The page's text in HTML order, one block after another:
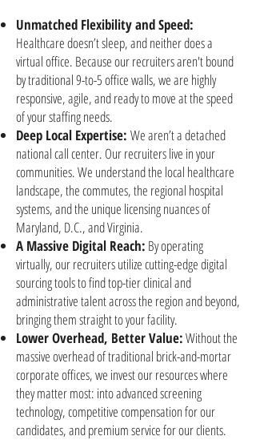
Unmatched Flexibility and Speed:
Healthcare doesn’t sleep, and neither does a
virtual office. Because our recruiters aren't bound
by traditional 9-to-5 office walls, we are highly
responsive, agile, and ready to move at the speed
of your staffing needs.
Deep Local Expertise: We aren’t a detached
national call center. Our recruiters live in your
communities. We understand the local healthcare
landscape, the commutes, the regional hospital
systems, and the unique licensing nuances of
Maryland, D.C., and Virginia.
A Massive Digital Reach: By operating
virtually, our recruiters utilize cutting-edge digital
sourcing tools to find top-tier clinical and
administrative talent across the region and beyond,
bringing them straight to your facility.
Lower Overhead, Better Value:Without the
massive overhead of traditional brick-and-mortar
corporate offices, we invest our resources where
they matter most: into advanced screening
technology, competitive compensation for our
candidates, and premium service for our clients.